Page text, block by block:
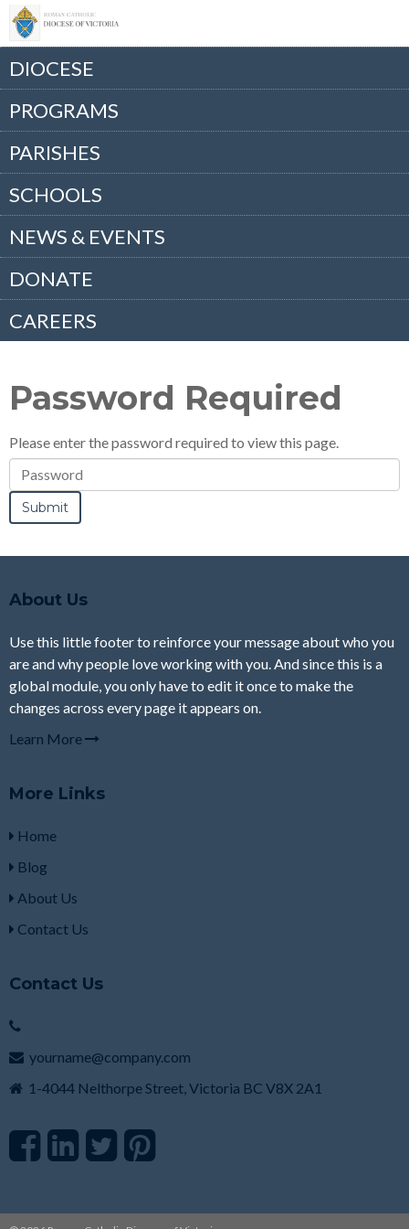
DIOCESE
PROGRAMS
PARISHES
SCHOOLS
NEWS & EVENTS
DONATE
CAREERS
Password Required
Please enter the password required to view this page.
Password
About Us
Use this little footer to reinforce your message about who you
are and why people love working with you. And since this is a
global module, you only have to edit it once to make the
changes across every page it appears on.
Learn More
More Links
Home
Blog
About Us
Contact Us
Contact Us
yourname@company.com
1-4044 Nelthorpe Street, Victoria BC V8X 2A1
F L
T